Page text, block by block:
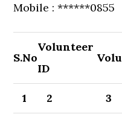
Mobile : ******0855
S.No
Volunteer
ID
1 2 3